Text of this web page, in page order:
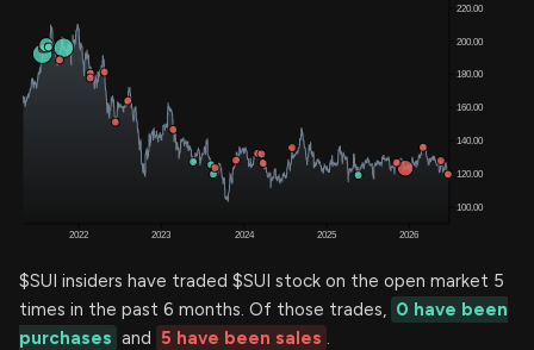
$SUI insiders have traded $SUI stock on the open market 5
times in the past 6 months. Of those trades, 0 have been
purchases and 5 have been sales .